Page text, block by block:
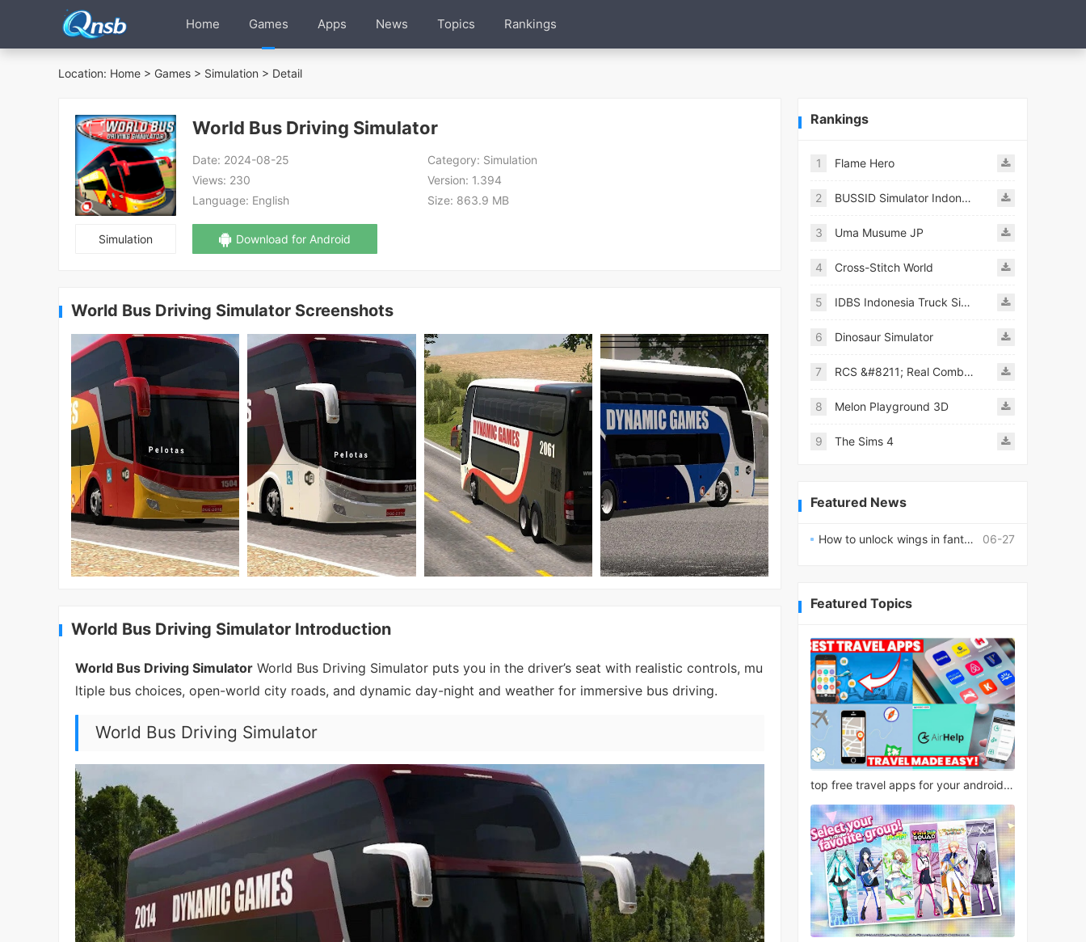
Home Games Apps News Topics Rankings
Location: Home > Games > Simulation > Detail
Simulation
World Bus Driving Simulator
Date: 2024-08-25 Category: Simulation
Views: 230 Version: 1.394
Language: English Size: 863.9 MB
Download for Android
World Bus Driving Simulator Screenshots
World Bus Driving Simulator Introduction
World Bus Driving Simulator World Bus Driving Simulator puts you in the driver’s seat with realistic controls, mu
ltiple bus choices, open-world city roads, and dynamic day-night and weather for immersive bus driving.
World Bus Driving Simulator
Rankings
1 Flame Hero
2 BUSSID Simulator Indonesia
3 Uma Musume JP
4 Cross-Stitch World
5 IDBS Indonesia Truck Simulator
6 Dinosaur Simulator
7 RCS &#8211; Real Combat Simulator
8 Melon Playground 3D
9 The Sims 4
Featured News
06-27
How to unlock wings in fantasy RPG worlds?
Featured Topics
top free travel apps for your android phone